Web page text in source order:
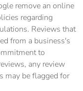
remove an online
regarding
Reviews that
from a business's
to
any review
may be flagged for